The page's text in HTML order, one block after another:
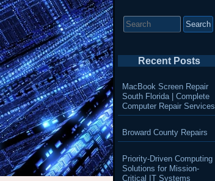
for:
Recent Posts
MacBook Screen Repair
South Florida | Complete
Computer Repair Services
Broward County Repairs
Priority-Driven Computing
Solutions for Mission-
Critical IT Systems
Print